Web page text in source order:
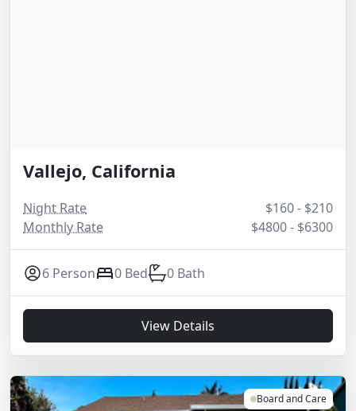
Vallejo, California
Night Rate
$160 - $210
Monthly Rate
$4800 - $6300
6 Person 0 Bed 0 Bath
View Details
Board and Care